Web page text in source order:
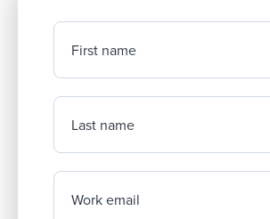
First name
Last name
Work email